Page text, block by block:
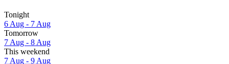
Tonight
6 Aug - 7 Aug
Tomorrow
7 Aug - 8 Aug
This weekend
7 Aug - 9 Aug